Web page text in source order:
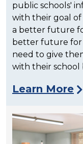
public schools'
with their goal of
a better future
better future for
need to give
with their school
Learn More